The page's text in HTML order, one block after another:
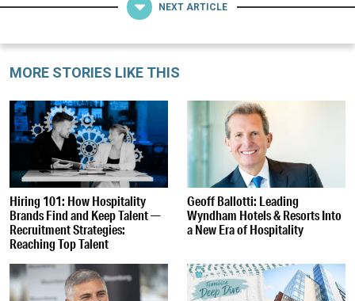
NEXT ARTICLE
MORE STORIES LIKE THIS
Hiring 101: How Hospitality
Brands Find and Keep Talent —
Recruitment Strategies:
Reaching Top Talent
Geoff Ballotti: Leading
Wyndham Hotels & Resorts Into
a New Era of Hospitality